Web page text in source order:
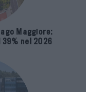
Maggiore:
nel 2026